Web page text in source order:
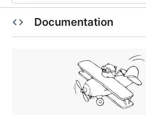
Documentation